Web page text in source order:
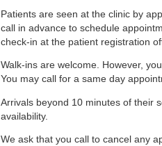
Patients are seen at the clinic by
call in advance to schedule
check-in at the patient registration
Walk-ins are welcome. However,
You may call for a same day
Arrivals beyond 10 minutes of their
availability.
We ask that you call to cancel any